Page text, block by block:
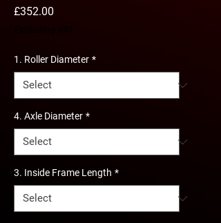
£352.00
1. Roller Diameter *
4. Axle Diameter *
3. Inside Frame Length *